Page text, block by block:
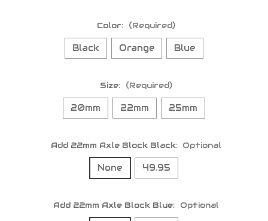
Color: (Required)
Black Orange Blue
Size: (Required)
20mm 22mm 25mm
Add 22mm Axle Block Black: Optional
None 49.95
Add 22mm Axle Block Blue: Optional